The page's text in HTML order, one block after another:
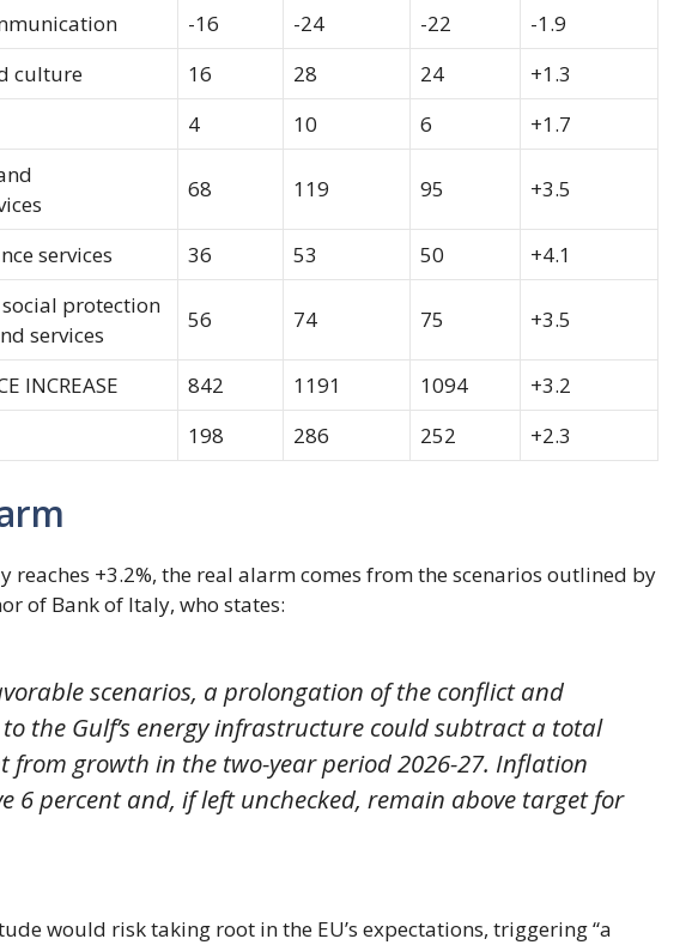
-16 -24 -22
-1.9
culture
16 28 24
+1.3
4 10 6
+1.7
68 119 95 +3.5
services 36 53 50
+4.1
social protection
services
56 74 75 +3.5
INCREASE 842 1191 1094
+3.2
198 286 252 +2.3
reaches +3.2%, the real alarm comes from the scenarios outlined by
of Bank of Italy, who states:
scenarios, a prolongation of the conflict and
the Gulf’s energy infrastructure could subtract a total
from growth in the two-year period 2026-27. Inflation
6 percent and, if left unchecked, remain above target for
would risk taking root in the EU’s expectations, triggering “a